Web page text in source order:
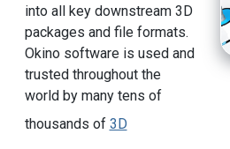
into all key downstream 3D
packages and file formats.
Okino software is used and
trusted throughout the
world by many tens of
thousands of 3D